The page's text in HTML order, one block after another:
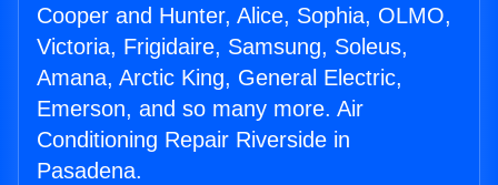
Cooper and Hunter, Alice, Sophia, OLMO,
Victoria, Frigidaire, Samsung, Soleus,
Amana, Arctic King, General Electric,
Emerson, and so many more. Air
Conditioning Repair Riverside in
Pasadena.